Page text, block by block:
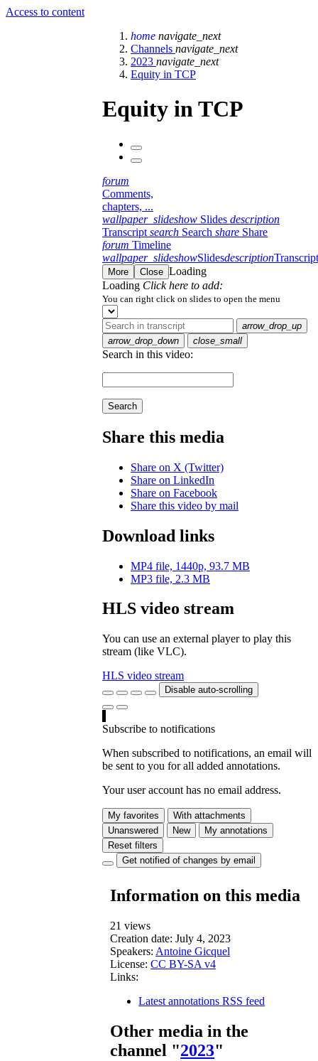
Access to content
home navigate_next
Channels navigate_next
2023 navigate_next
Equity in TCP
Equity in TCP
forum
Comments,
chapters, ...
wallpaper_slideshow Slides description
Transcript search Search share Share
forum Timeline
wallpaper_slideshowSlidesdescriptionTranscript
More Close Loading
Loading Click here to add:
You can right click on slides to open the menu
arrow_drop_up
arrow_drop_down
close_small
Search in this video:
Search
Share this media
Share on X (Twitter)
Share on LinkedIn
Share on Facebook
Share this video by mail
Download links
MP4 file, 1440p, 93.7 MB
MP3 file, 2.3 MB
HLS video stream
You can use an external player to play this
stream (like VLC).
HLS video stream
Disable auto-scrolling
Subscribe to notifications
When subscribed to notifications, an email will
be sent to you for all added annotations.
Your user account has no email address.
My favorites
With attachments
Unanswered
New
My annotations
Reset filters
Get notified of changes by email
Information on this media
21 views
Creation date: July 4, 2023
Speakers: Antoine Gicquel
License: CC BY-SA v4
Links:
Latest annotations RSS feed
Other media in the
channel "2023"